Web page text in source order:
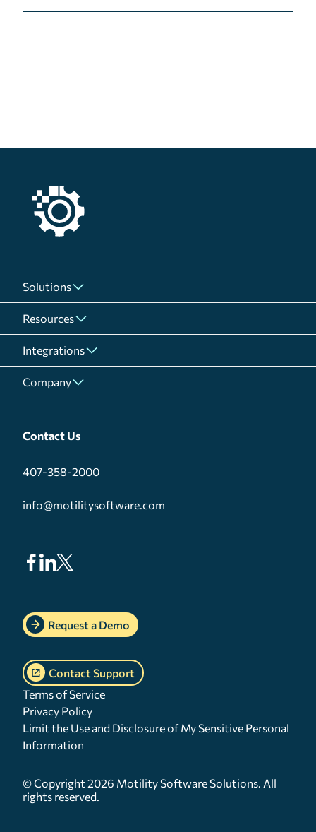
Solutions
Resources
Integrations
Company
Contact Us
407-358-2000
info@motilitysoftware.com
Request a Demo
Contact Support
Terms of Service
Privacy Policy
Limit the Use and Disclosure of My Sensitive Personal
Information
© Copyright 2026 Motility Software Solutions. All
rights reserved.